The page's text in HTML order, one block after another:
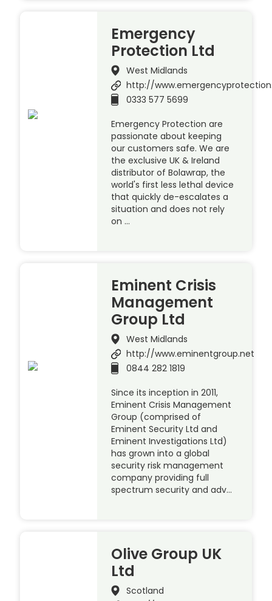
Emergency
Protection Ltd
West Midlands
http://
0333 577 5699
Emergency Protection are
passionate about keeping
our customers safe. We are
the exclusive UK & Ireland
distributor of Bolawrap, the
world's first less lethal device
that quickly de-escalates a
situation and does not rely
on …
Eminent Crisis
Management
Group Ltd
West Midlands
http://www.eminentgroup.net
0844 282 1819
Since its inception in 2011,
Eminent Crisis Management
Group (comprised of
Eminent Security Ltd and
Eminent Investigations Ltd)
has grown into a global
security risk management
company providing full
spectrum security and adv…
Olive Group UK
Ltd
Scotland